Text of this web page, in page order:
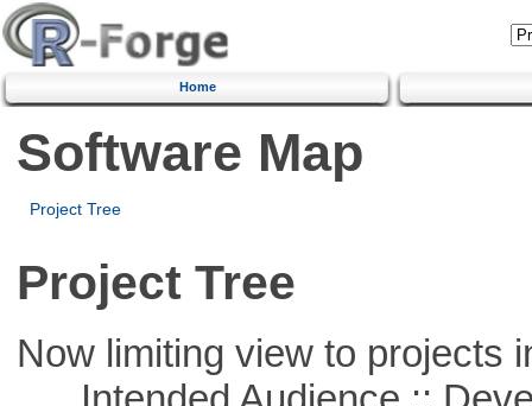
Home
Software Map
Project Tree
Project Tree
Now limiting view to projects